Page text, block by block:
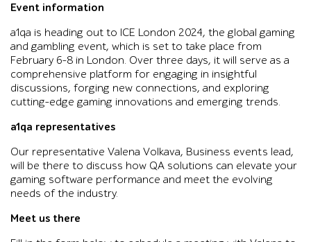
Event information
a1qa is heading out to ICE London 2024, the global gaming
and gambling event, which is set to take place from
February 6–8 in London. Over three days, it will serve as a
comprehensive platform for engaging in insightful
discussions, forging new connections, and exploring
cutting-edge gaming innovations and emerging trends.
a1qa representatives
Our representative Valena Volkava, Business events lead,
will be there to discuss how QA solutions can elevate your
gaming software performance and meet the evolving
needs of the industry.
Meet us there